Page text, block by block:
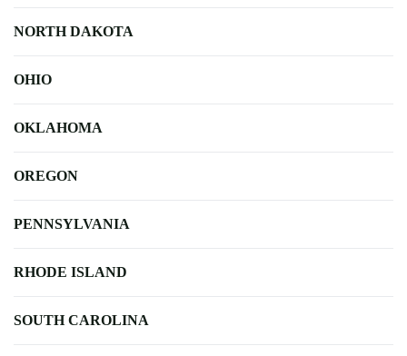
NORTH DAKOTA
OHIO
OKLAHOMA
OREGON
PENNSYLVANIA
RHODE ISLAND
SOUTH CAROLINA